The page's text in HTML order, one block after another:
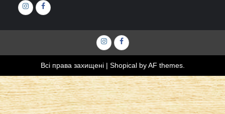
ІнстаграмФейсбук
ІнстаграмФейсбук
Всі права захищені | Shopicalby AF themes.